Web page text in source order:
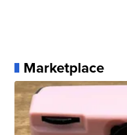
Marketplace